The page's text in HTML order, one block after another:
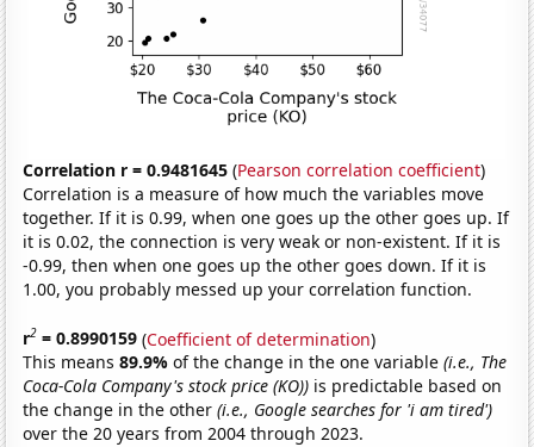
Correlation r = 0.9481645 (Pearson correlation coefficient)
Correlation is a measure of how much the variables move
together. If it is 0.99, when one goes up the other goes up. If
it is 0.02, the connection is very weak or non-existent. If it is
-0.99, then when one goes up the other goes down. If it is
1.00, you probably messed up your correlation function.
r2 = 0.8990159 (Coefficient of determination)
This means89.9%of the change in the one variable(i.e., The
Coca-Cola Company's stock price (KO)) is predictable based on
the change in the other(i.e., Google searches for 'i am tired')
over the 20 years from 2004 through 2023.